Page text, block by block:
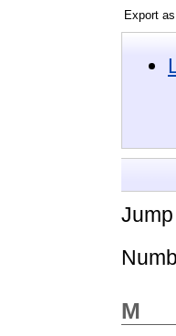
Export as
M